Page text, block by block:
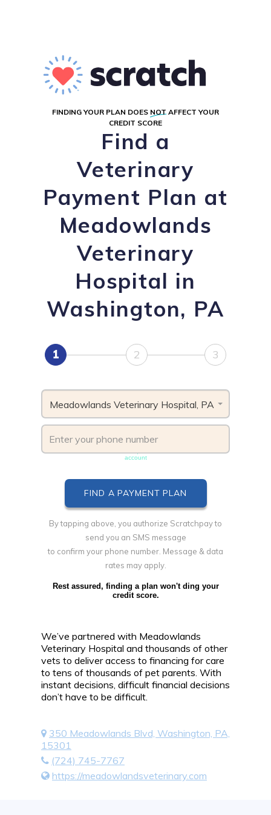
FINDING YOUR PLAN DOES NOT AFFECT YOUR
CREDIT SCORE
Find a
Veterinary
Payment Plan at
Meadowlands
Veterinary
Hospital in
Washington, PA
1 2 3
Meadowlands Veterinary Hospital, PA
account
By tapping above, you authorize Scratchpay to
send you an SMS message
to confirm your phone number. Message & data
rates may apply.
Rest assured, finding a plan won't ding your
credit score.
We’ve partnered with Meadowlands
Veterinary Hospital and thousands of other
vets to deliver access to financing for care
to tens of thousands of pet parents. With
instant decisions, difficult financial decisions
don’t have to be difficult.
350 Meadowlands Blvd, Washington, PA,
15301
(724) 745-7767
https://meadowlandsveterinary.com